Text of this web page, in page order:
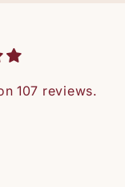
107 reviews.